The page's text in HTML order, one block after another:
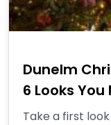
Dunelm
6 Looks
Take a first look